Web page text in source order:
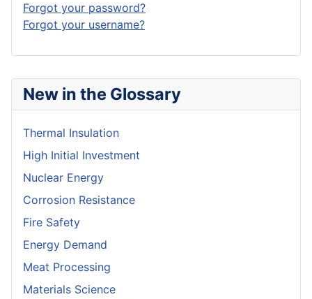
New in the Glossary
Thermal Insulation
High Initial Investment
Nuclear Energy
Corrosion Resistance
Fire Safety
Energy Demand
Meat Processing
Materials Science
Forgot your password?
Forgot your username?